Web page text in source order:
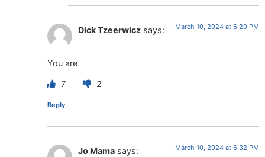
Dick Tzeerwicz says: March 10, 2024 at 6:20 PM
You are
7 2
Reply
Jo Mama says: March 10, 2024 at 6:32 PM